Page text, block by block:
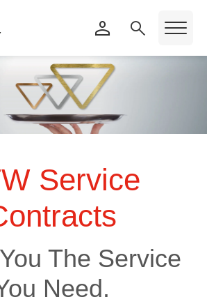
Service
The Service
Need.